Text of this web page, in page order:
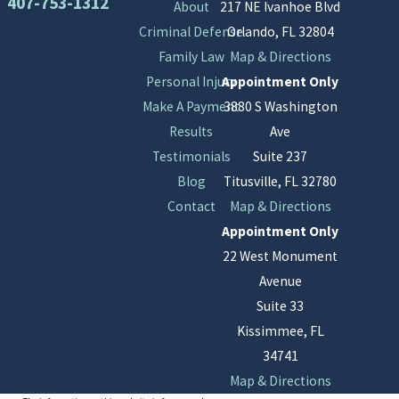
About
Criminal Defense
Family Law
Personal Injury
Make A Payment
Results
Testimonials
Blog
Contact
217 NE Ivanhoe Blvd
Orlando, FL 32804
Map & Directions
Appointment Only
3880 S Washington
Ave
Suite 237
Titusville, FL 32780
Map & Directions
Appointment Only
22 West Monument
Avenue
Suite 33
Kissimmee, FL
34741
Map & Directions